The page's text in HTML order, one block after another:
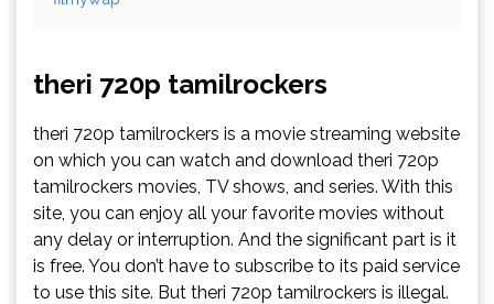
theri 720p tamilrockers
theri 720p tamilrockers is a movie streaming website
on which you can watch and download theri 720p
tamilrockers movies, TV shows, and series. With this
site, you can enjoy all your favorite movies without
any delay or interruption. And the significant part is it
is free. You don’t have to subscribe to its paid service
to use this site. But theri 720p tamilrockers is illegal.